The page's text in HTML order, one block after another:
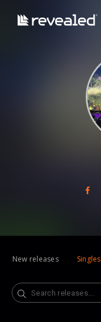
New releases Singles
Search